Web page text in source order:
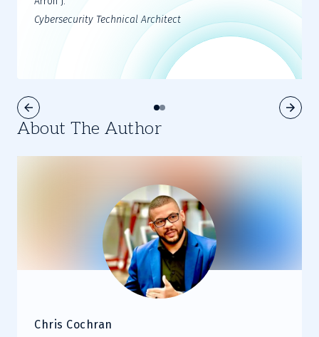
Cybersecurity Technical Architect
About The Author
Chris Cochran